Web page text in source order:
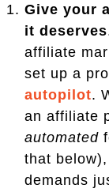
Give your
it deserves
affiliate
set up a
autopilot.
an affiliate
automated
that
demands